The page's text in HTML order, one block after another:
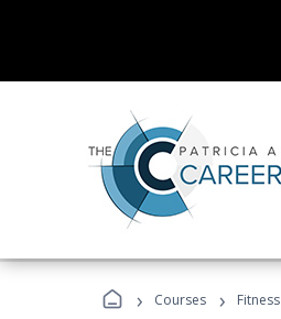
› Courses › Fitness